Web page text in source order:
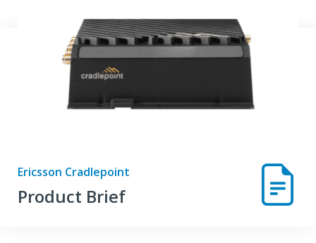
Ericsson Cradlepoint
Product Brief